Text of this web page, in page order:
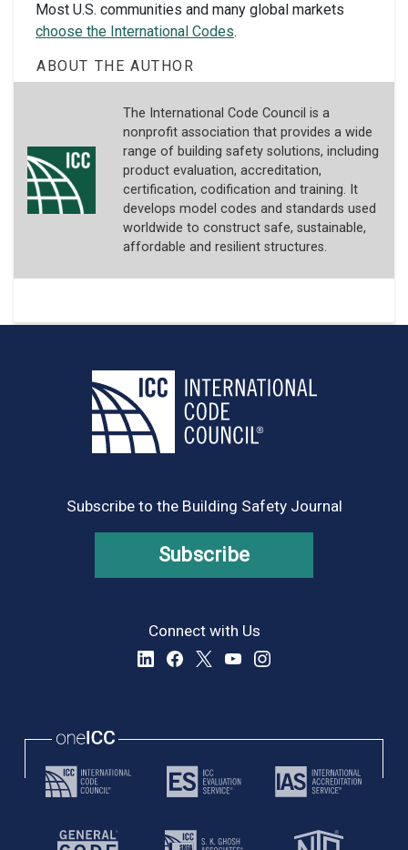
Most U.S. communities and many global markets
choose the International Codes.
ABOUT THE AUTHOR
The International Code Council is a
nonprofit association that provides a wide
range of building safety solutions, including
product evaluation, accreditation,
certification, codification and training. It
develops model codes and standards used
worldwide to construct safe, sustainable,
affordable and resilient structures.
Subscribe to the Building Safety Journal
Subscribe
Connect with Us